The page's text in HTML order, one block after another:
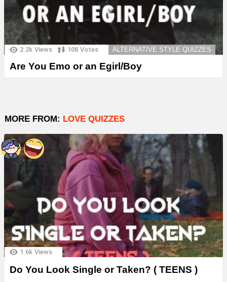
2.2k Views 108 Votes ALTERNATIVE STYLE QUIZZES
Are You Emo or an Egirl/Boy
MORE FROM: LOVE QUIZZES
1.6k Views
Do You Look Single or Taken? ( TEENS )